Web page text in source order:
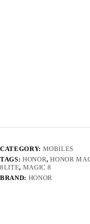
CATEGORY: MOBILES
TAGS: HONOR,HONOR
8LITE, MAGIC 8
BRAND: HONOR